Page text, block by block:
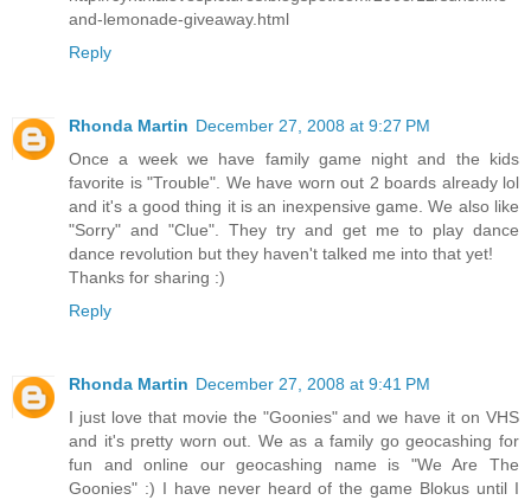
and-lemonade-giveaway.html
Reply
Rhonda Martin December 27, 2008 at 9:27 PM
Once a week we have family game night and the kids
favorite is "Trouble". We have worn out 2 boards already lol
and it's a good thing it is an inexpensive game. We also like
"Sorry" and "Clue". They try and get me to play dance
dance revolution but they haven't talked me into that yet!
Thanks for sharing :)
Reply
Rhonda Martin December 27, 2008 at 9:41 PM
I just love that movie the "Goonies" and we have it on VHS
and it's pretty worn out. We as a family go geocashing for
fun and online our geocashing name is "We Are The
Goonies" :) I have never heard of the game Blokus until I